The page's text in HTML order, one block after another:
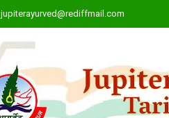
jupiterayurved@rediffmail.com